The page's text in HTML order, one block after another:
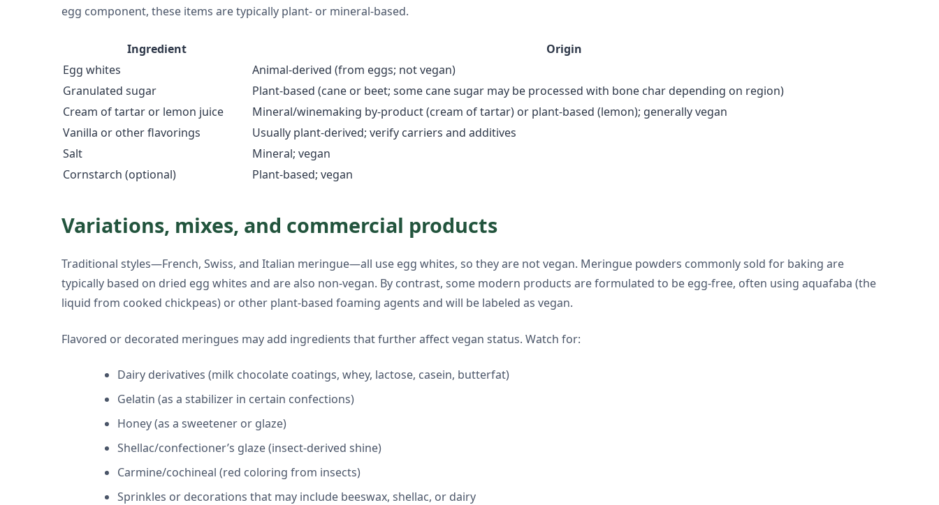
egg component, these items are typically plant- or mineral-based.
Ingredient
Origin
Egg whites
Animal-derived (from eggs; not vegan)
Granulated sugar
Plant-based (cane or beet; some cane sugar may be processed with bone char depending on region)
Cream of tartar or lemon juice
Mineral/winemaking by-product (cream of tartar) or plant-based (lemon); generally vegan
Vanilla or other flavorings
Usually plant-derived; verify carriers and additives
Salt
Mineral; vegan
Cornstarch (optional)
Plant-based; vegan
Variations, mixes, and commercial products
Traditional styles—French, Swiss, and Italian meringue—all use egg whites, so they are not vegan. Meringue powders commonly sold for baking are
typically based on dried egg whites and are also non-vegan. By contrast, some modern products are formulated to be egg-free, often using aquafaba (the
liquid from cooked chickpeas) or other plant-based foaming agents and will be labeled as vegan.
Flavored or decorated meringues may add ingredients that further affect vegan status. Watch for:
Dairy derivatives (milk chocolate coatings, whey, lactose, casein, butterfat)
Gelatin (as a stabilizer in certain confections)
Honey (as a sweetener or glaze)
Shellac/confectioner’s glaze (insect-derived shine)
Carmine/cochineal (red coloring from insects)
Sprinkles or decorations that may include beeswax, shellac, or dairy